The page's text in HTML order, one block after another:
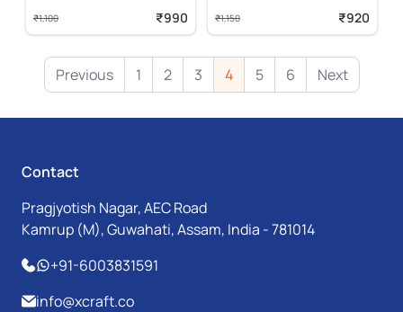
₹1,100 ₹990 ₹1,150 ₹920
Previous 1 2 3 4 5 6 Next
Contact
Pragjyotish Nagar, AEC Road
Kamrup (M), Guwahati, Assam, India - 781014
+91-6003831591
info@xcraft.co